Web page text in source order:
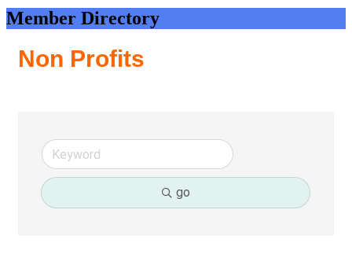
Member Directory
Non Profits
go